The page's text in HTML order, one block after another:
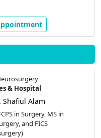
& Hospital
Shafiul Alam
in Surgery, MS in
and FICS